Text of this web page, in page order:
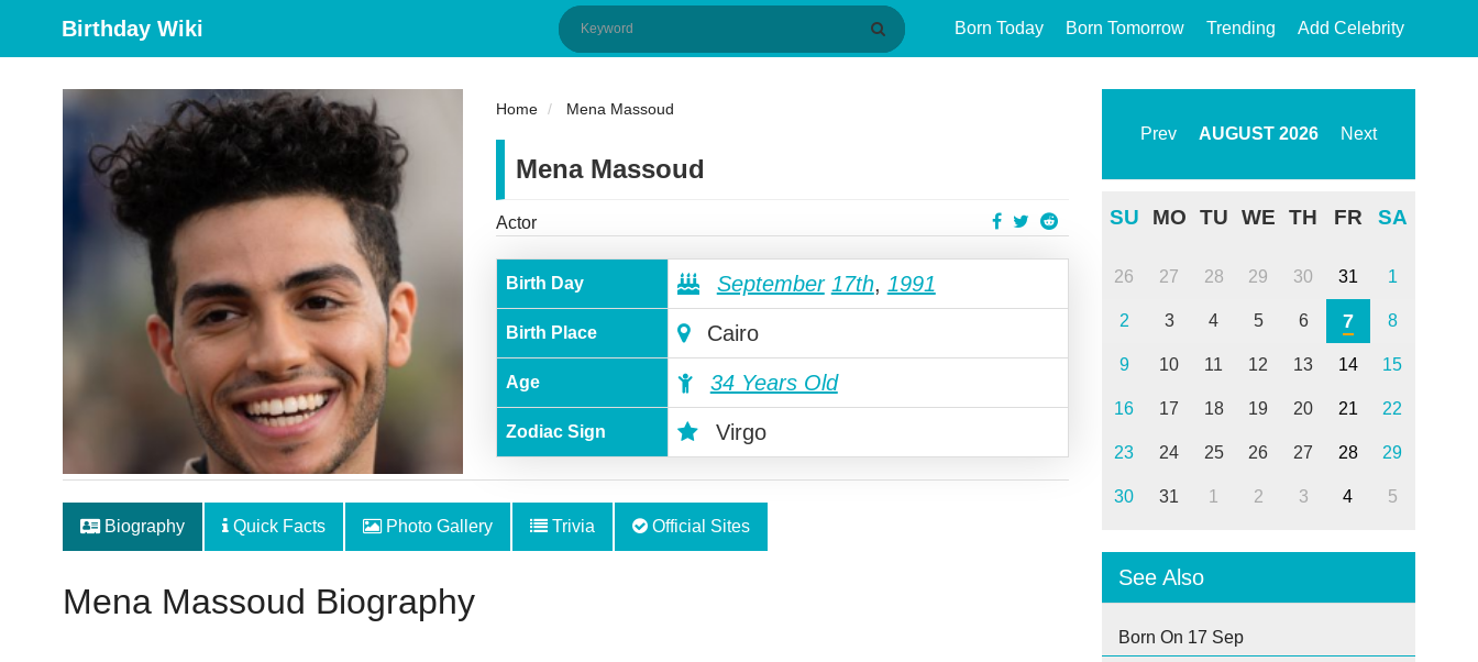
Birthday Wiki Born Today Born Tomorrow Trending Add Celebrity
Home Mena Massoud
Mena Massoud
Actor
Birth Day September 17th, 1991
Birth Place Cairo
Age 34 Years Old
Zodiac Sign Virgo
Biography Quick Facts Photo Gallery Trivia Official Sites
Mena Massoud Biography
Prev AUGUST 2026 Next
SU MO TU WE TH FR SA
26 27 28 29 30 31 1
2 3 4 5 6 7 8
9 10 11 12 13 14 15
16 17 18 19 20 21 22
23 24 25 26 27 28 29
30 31 1 2 3 4 5
See Also
Born On 17 Sep